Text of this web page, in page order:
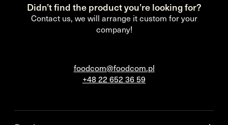
Didn’t find the product you’re looking for?
Contact us, we will arrange it custom for your
company!
foodcom@foodcom.pl
+48 22 652 36 59